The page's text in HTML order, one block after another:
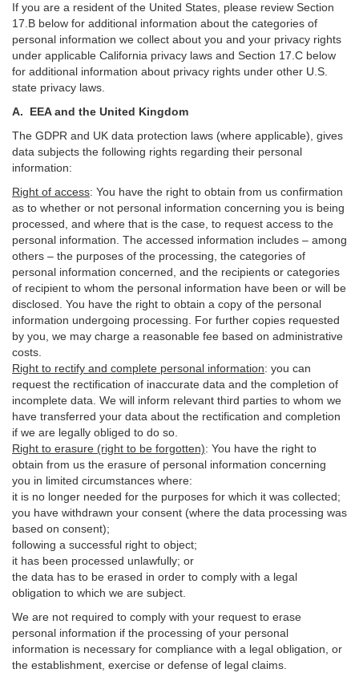
If you are a resident of the United States, please review Section
17 B below for additional information about the categories of
personal information we collect about you and your privacy rights
under applicable California privacy laws and Section 17 C below
for additional information about privacy rights under other U.S.
state privacy laws.
A. EEA and the United Kingdom
The GDPR and UK data protection laws (where applicable), gives
data subjects the following rights regarding their personal
information:
Right of access: You have the right to obtain from us confirmation
as to whether or not personal information concerning you is being
processed, and where that is the case, to request access to the
personal information. The accessed information includes – among
others – the purposes of the processing, the categories of
personal information concerned, and the recipients or categories
of recipient to whom the personal information have been or will be
disclosed. You have the right to obtain a copy of the personal
information undergoing processing. For further copies requested
by you, we may charge a reasonable fee based on administrative
costs.
Right to rectify and complete personal information: you can
request the rectification of inaccurate data and the completion of
incomplete data. We will inform relevant third parties to whom we
have transferred your data about the rectification and completion
if we are legally obliged to do so.
Right to erasure (right to be forgotten): You have the right to
obtain from us the erasure of personal information concerning
you in limited circumstances where:
it is no longer needed for the purposes for which it was collected;
you have withdrawn your consent (where the data processing was
based on consent);
following a successful right to object;
it has been processed unlawfully; or
the data has to be erased in order to comply with a legal
obligation to which we are subject.
We are not required to comply with your request to erase
personal information if the processing of your personal
information is necessary for compliance with a legal obligation, or
the establishment, exercise or defense of legal claims.